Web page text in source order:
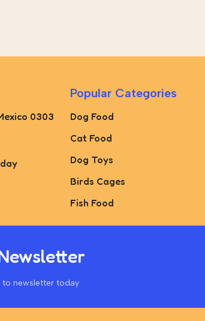
0303
Popular Categories
Dog Food
Cat Food
Dog Toys
Birds Cages
Fish Food
to newsletter today